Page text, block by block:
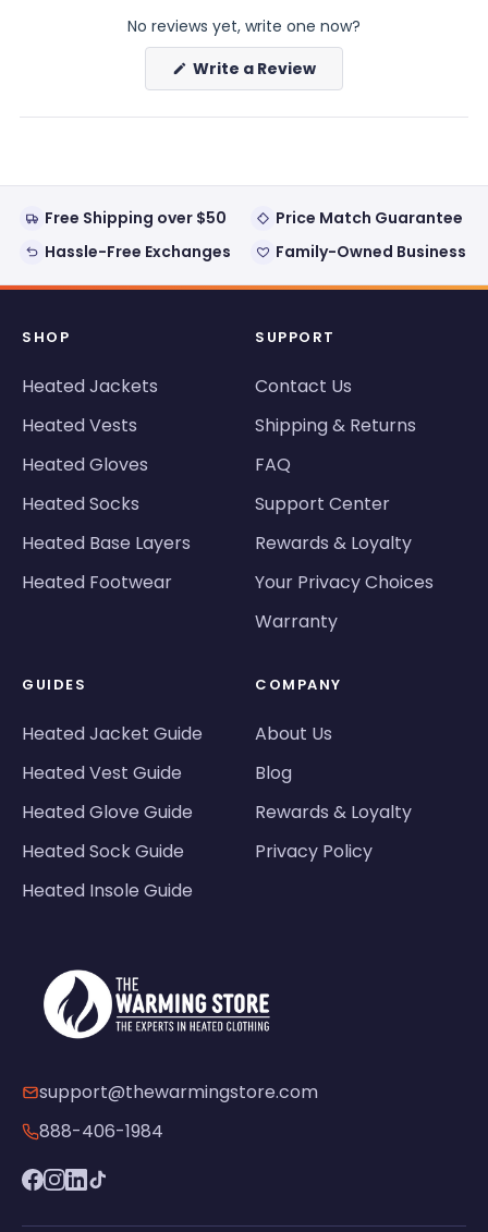
No reviews yet, write one now?
Write a Review(Opens
new
Free Shipping over $50
Price Match Guarantee
Hassle-Free Exchanges
Family-Owned Business
SHOP
Heated Jackets
Heated Vests
Heated Gloves
Heated Socks
Heated Base Layers
Heated Footwear
SUPPORT
Contact Us
Shipping & Returns
FAQ
Support Center
Rewards & Loyalty
Your Privacy Choices
Warranty
GUIDES
Heated Jacket Guide
Heated Vest Guide
Heated Glove Guide
Heated Sock Guide
Heated Insole Guide
COMPANY
About Us
Blog
Rewards & Loyalty
Privacy Policy
support@thewarmingstore.com
888-406-1984